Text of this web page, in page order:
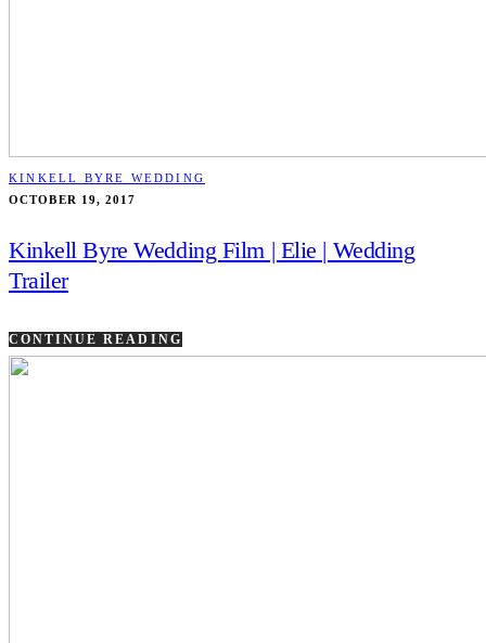
KINKELL BYRE WEDDING
OCTOBER 19, 2017
Kinkell Byre Wedding Film | Elie | Wedding
Trailer
CONTINUE READING